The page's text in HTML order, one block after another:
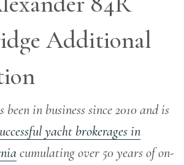
Additional
been in business since 2010 and is
yacht brokerages in
cumulating over 50 years of on-